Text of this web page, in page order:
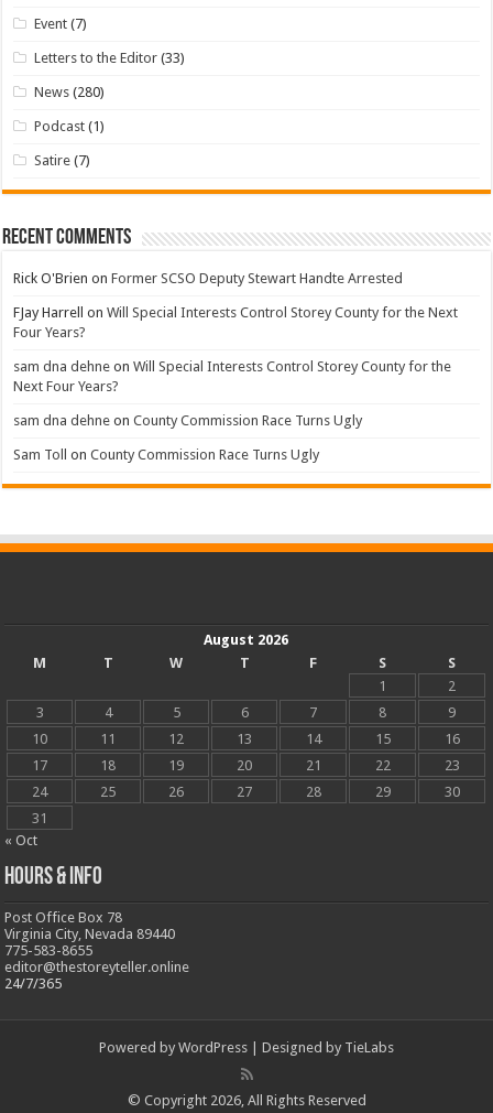
Event (7)
Letters to the Editor (33)
News (280)
Podcast (1)
Satire (7)
Recent Comments
Rick O'Brien onFormer SCSO Deputy Stewart Handte Arrested
FJay Harrell onWill Special Interests Control Storey County for the Next
Four Years?
sam dna dehne onWill Special Interests Control Storey County for the
Next Four Years?
sam dna dehne onCounty Commission Race Turns Ugly
Sam Toll onCounty Commission Race Turns Ugly
August 2026
M
T W T F S
S
1
2
3
4 5 6 7 8
9
10
11 12 13 14 15
16
17
18 19 20 21 22
23
24
25 26 27 28 29
30
31
« Oct
Hours & Info
Post Office Box 78
Virginia City, Nevada 89440
775-583-8655
editor@thestoreyteller.online
24/7/365
Powered by WordPress | Designed by TieLabs
© Copyright 2026, All Rights Reserved